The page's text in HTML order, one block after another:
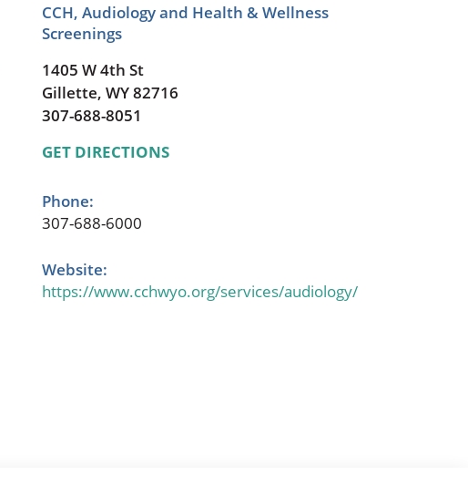
CCH, Audiology and Health & Wellness
Screenings
1405 W 4th St
Gillette, WY 82716
307-688-8051
GET DIRECTIONS
Phone:
307-688-6000
Website:
https://www.cchwyo.org/services/audiology/